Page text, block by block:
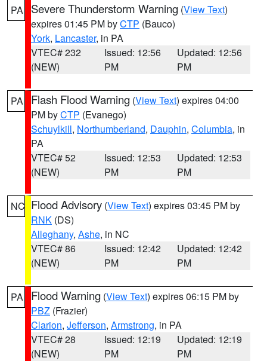
PA Severe Thunderstorm Warning (View Text)
expires 01:45 PM byCTP (Bauco)
York, Lancaster, in PA
VTEC# 232
(NEW)
Issued: 12:56
PM
Updated: 12:56
PM
PA Flash Flood Warning (View Text) expires 04:00
PM byCTP (Evanego)
Schuylkill, Northumberland, Dauphin, Columbia, in
PA
VTEC# 52
(NEW)
Issued: 12:53
PM
Updated: 12:53
PM
NC Flood Advisory (View Text) expires 03:45 PM by
RNK (DS)
Alleghany, Ashe, in NC
VTEC# 86
(NEW)
Issued: 12:42
PM
Updated: 12:42
PM
PA Flood Warning (View Text) expires 06:15 PM by
PBZ (Frazier)
Clarion, Jefferson, Armstrong, in PA
VTEC# 28
(NEW)
Issued: 12:19
PM
Updated: 12:19
PM